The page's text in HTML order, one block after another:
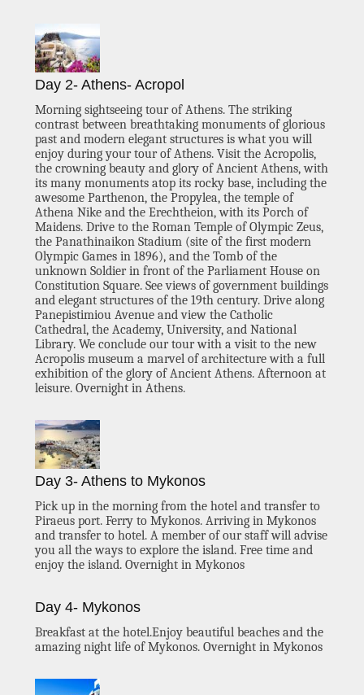
Day 2- Athens- Acropol
Morning sightseeing tour of Athens. The striking
contrast between breathtaking monuments of glorious
past and modern elegant structures is what you will
enjoy during your tour of Athens. Visit the Acropolis,
the crowning beauty and glory of Ancient Athens, with
its many monuments atop its rocky base, including the
awesome Parthenon, the Propylea, the temple of
Athena Nike and the Erechtheion, with its Porch of
Maidens. Drive to the Roman Temple of Olympic Zeus,
the Panathinaikon Stadium (site of the first modern
Olympic Games in 1896), and the Tomb of the
unknown Soldier in front of the Parliament House on
Constitution Square. See views of government buildings
and elegant structures of the 19th century. Drive along
Panepistimiou Avenue and view the Catholic
Cathedral, the Academy, University, and National
Library. We conclude our tour with a visit to the new
Acropolis museum a marvel of architecture with a full
exhibition of the glory of Ancient Athens. Afternoon at
leisure. Overnight in Athens.
Day 3- Athens to Mykonos
Pick up in the morning from the hotel and transfer to
Piraeus port. Ferry to Mykonos. Arriving in Mykonos
and transfer to hotel. A member of our staff will advise
you all the ways to explore the island. Free time and
enjoy the island. Overnight in Mykonos
Day 4- Mykonos
Breakfast at the hotel.Enjoy beautiful beaches and the
amazing night life of Mykonos. Overnight in Mykonos